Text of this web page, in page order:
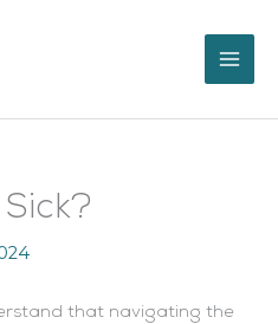
that navigating the